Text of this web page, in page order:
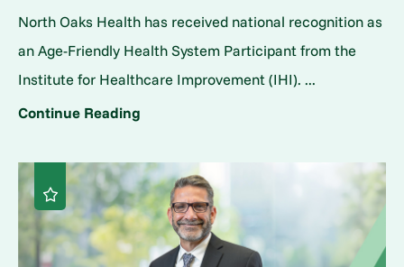
North Oaks Health has received national recognition as
an Age-Friendly Health System Participant from the
Institute for Healthcare Improvement (IHI). ...
Continue Reading